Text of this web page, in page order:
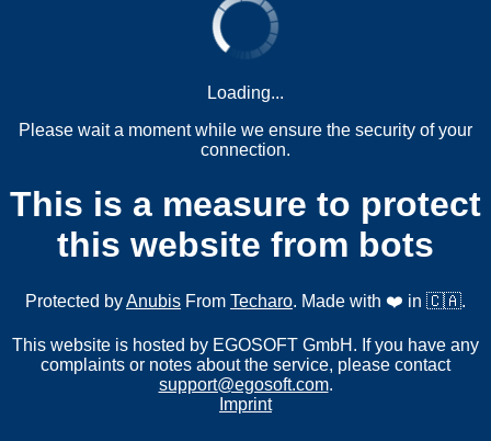
Loading...
Please wait a moment while we ensure the security of your
connection.
This is a measure to protect
this website from bots
Protected byAnubis From Techaro. Made with ❤️ in 🇨🇦.
This website is hosted by EGOSOFT GmbH. If you have any
complaints or notes about the service, please contact
support@egosoft.com.
Imprint